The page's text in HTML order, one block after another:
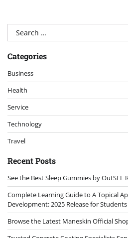
Search
for:
Categories
Business
Health
Service
Technology
Travel
Recent Posts
See the Best Sleep Gummies by OutSFL
Complete Learning Guide to A Topical
Development: 2025 Release for Students
Browse the Latest Maneskin Official